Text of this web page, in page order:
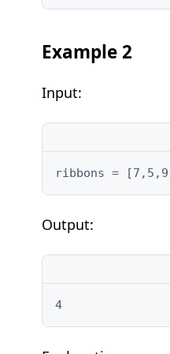
Example 2
Input:
ribbons =
Output:
4